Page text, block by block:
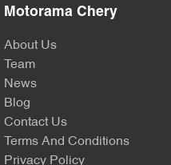
Motorama Chery
About Us
Team
News
Blog
Contact Us
Terms And Conditions
Privacy Policy